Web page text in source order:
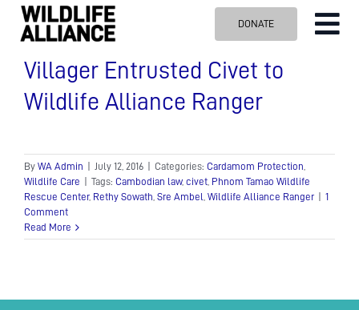
Skip
DONATE
ABOUT US
OUR WORK
VISIT US
SPONSOR
Villager Entrusted Civet to
Wildlife Alliance Ranger
By WA Admin July 12, 2016 Categories: Cardamom Protection
Wildlife Care
Tags: Cambodian law, civet Phnom Tamao Wildlife
Rescue Center, Rethy Sowath Sre Ambel Wildlife Alliance Ranger
1
Comment
Read More